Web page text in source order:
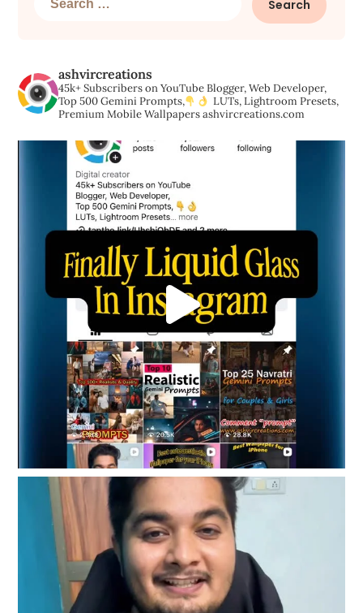
ashvircreations
45k+ Subscribers on YouTubeBlogger, Web Developer,
Top 500 Gemini Prompts,
LUTs, Lightroom Presets,
Premium Mobile Wallpapersashvircreations.com